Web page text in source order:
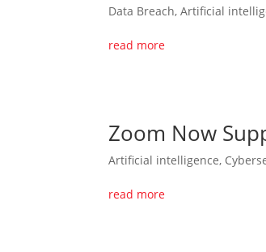
Data Breach,Artificial
read more
Zoom Now
Artificial intelligence,
read more